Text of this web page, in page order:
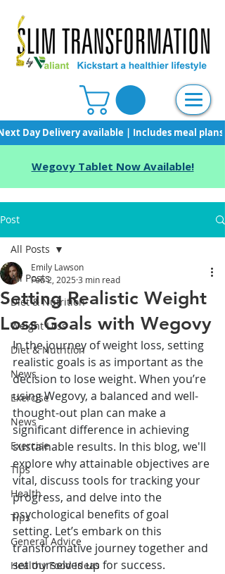
Day Delivery available | Includes meal
Wegovy Tablet Now Available!
Post
All Posts
Diet & Nutrition
Weight Loss
Diet & Nutrition
News
Exercise
News
Exercise
Tips
Health
Tips
General Advice
Healthy Food Ideas
All Posts
Setting Realistic Weight
Loss Goals with Wegovy
Emily Lawson
Feb 2, 2025 3 min read
In the journey of weight loss, setting
realistic goals is as important as the
decision to lose weight. When you’re
using Wegovy, a balanced and well-
thought-out plan can make a
significant difference in achieving
sustainable results. In this blog, we'll
explore why attainable objectives are
vital, discuss tools for tracking your
progress, and delve into the
psychological benefits of goal
setting. Let’s embark on this
transformative journey together and
set ourselves up for success.